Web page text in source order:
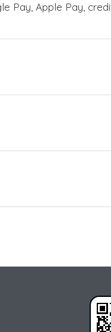
Pay, Apple Pay,